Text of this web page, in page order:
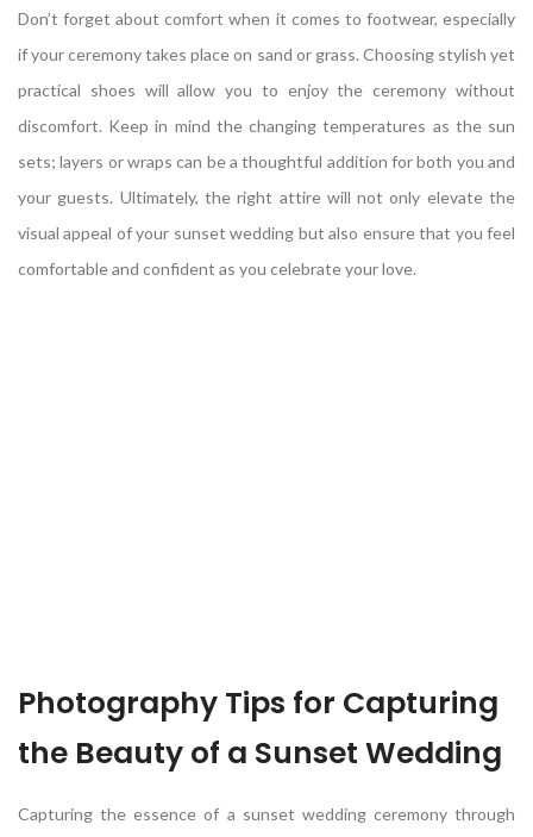
Don’t forget about comfort when it comes to footwear, especially
if your ceremony takes place on sand or grass. Choosing stylish yet
practical shoes will allow you to enjoy the ceremony without
discomfort. Keep in mind the changing temperatures as the sun
sets; layers or wraps can be a thoughtful addition for both you and
your guests. Ultimately, the right attire will not only elevate the
visual appeal of your sunset wedding but also ensure that you feel
comfortable and confident as you celebrate your love.
Photography Tips for Capturing
the Beauty of a Sunset Wedding
Capturing the essence of a sunset wedding ceremony through